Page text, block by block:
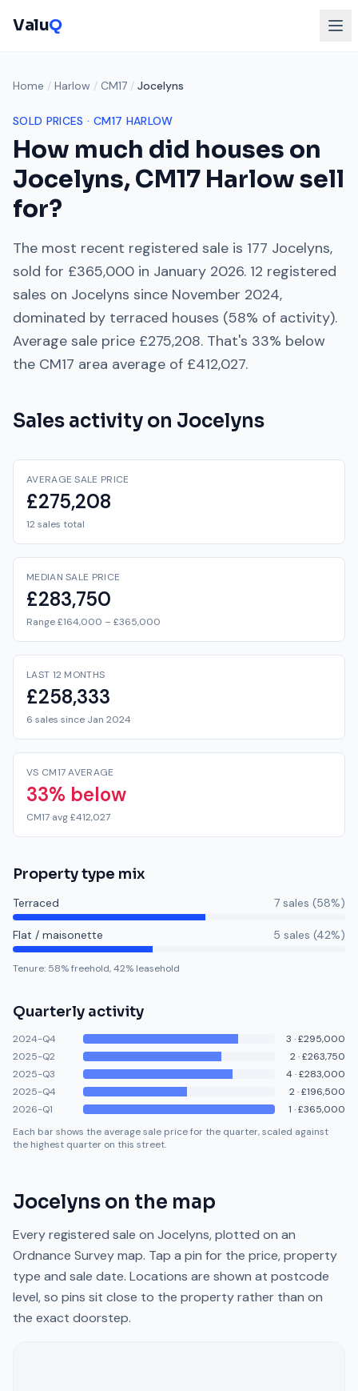
ValuQ
Home / Harlow / CM17 / Jocelyns
SOLD PRICES · CM17 HARLOW
How much did houses on
Jocelyns,CM17 Harlowsell
for?
The most recent registered sale is 177 Jocelyns,
sold for £365,000 in January 2026. 12 registered
sales on Jocelyns since November 2024,
dominated by terraced houses (58% of activity).
Average sale price £275,208. That's 33% below
the CM17 area average of £412,027.
Sales activity on Jocelyns
AVERAGE SALE PRICE
£275,208
12 sales total
MEDIAN SALE PRICE
£283,750
Range £164,000 – £365,000
LAST 12 MONTHS
£258,333
6 sales since Jan 2024
VS CM17 AVERAGE
33% below
CM17 avg £412,027
Property type mix
Terraced 7 sales (58%)
Flat / maisonette 5 sales (42%)
Tenure: 58% freehold,42% leasehold
Quarterly activity
2024-Q4 3 ·£295,000
2025-Q2
2·£263,750
2025-Q3
4·£283,000
2025-Q4
2·£196,500
2026-Q1
1 ·£365,000
Each bar shows the average sale price for the quarter, scaled against
the highest quarter on this street.
Jocelyns on the map
Every registered sale on Jocelyns, plotted on an
Ordnance Survey map. Tap a pin for the price, property
type and sale date. Locations are shown at postcode
level, so pins sit close to the property rather than on
the exact doorstep.